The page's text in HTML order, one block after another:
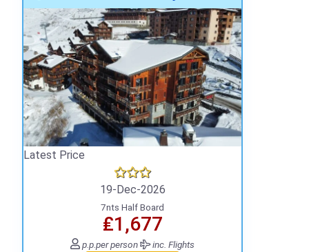
Latest Price
19-Dec-2026
7nts Half Board
₤1,677
p.p.per person inc. Flights